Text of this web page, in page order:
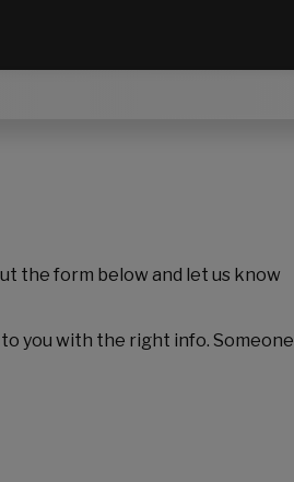
the form below and let us know
you with the right info. Someone